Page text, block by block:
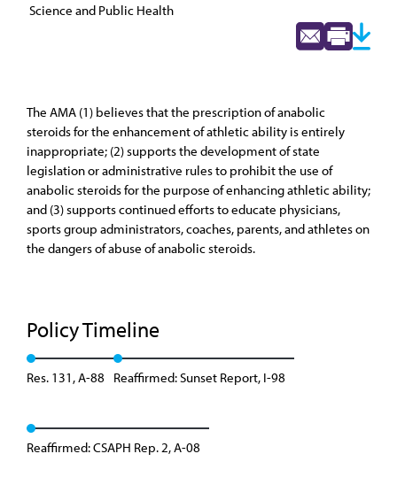
Science and Public Health
The AMA (1) believes that the prescription of anabolic
steroids for the enhancement of athletic ability is entirely
inappropriate; (2) supports the development of state
legislation or administrative rules to prohibit the use of
anabolic steroids for the purpose of enhancing athletic ability;
and (3) supports continued efforts to educate physicians,
sports group administrators, coaches, parents, and athletes on
the dangers of abuse of anabolic steroids.
Policy Timeline
Res. 131, A-88 Reaffirmed: Sunset Report, I-98
Reaffirmed: CSAPH Rep. 2, A-08